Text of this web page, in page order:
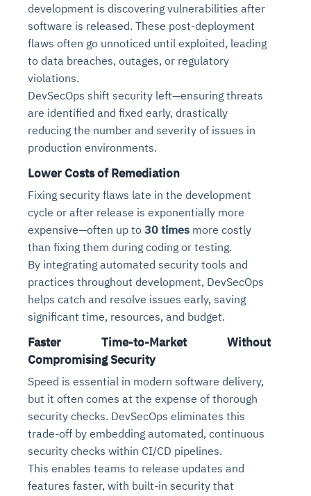
development is discovering vulnerabilities after
software is released. These post-deployment
flaws often go unnoticed until exploited, leading
to data breaches, outages, or regulatory
violations.
DevSecOps shift security left—ensuring threats
are identified and fixed early, drastically
reducing the number and severity of issues in
production environments.
Lower Costs of Remediation
Fixing security flaws late in the development
cycle or after release is exponentially more
expensive—often up to 30 times more costly
than fixing them during coding or testing.
By integrating automated security tools and
practices throughout development, DevSecOps
helps catch and resolve issues early, saving
significant time, resources, and budget.
Faster Time-to-Market Without
Compromising Security
Speed is essential in modern software delivery,
but it often comes at the expense of thorough
security checks. DevSecOps eliminates this
trade-off by embedding automated, continuous
security checks within CI/CD pipelines.
This enables teams to release updates and
features faster, with built-in security that
Agent SRE forReliability and
ObservabilitySolutions
AI continuously monitors systems for risks before
they escalate. It correlates signals across logs,
metrics, and traces. This ensures faster detection,
fewer incidents, and stronger reliability
Physical Surveillance with
Vision AI Agent Technology
AI converts camera feeds into instant situational
awareness. It detects unusual motion and unsafe
behavior in real time. Long hours of video become
searchable and summarized instantly
Agentic Data Intelligence
Across Your Full Data Stack
Your data stack becomes intelligent and
conversational. Agents surface insights, detect
anomalies, and explain trends. Move from
dashboards to autonomous, always-on analytics
Intelligent Diagnostic
Self-Healing System
Automation
Agents identify recurring failures and performance
issues. They trigger workflows that resolve common
problems automatically. Your infrastructure evolves
into a self-healing environment
Agentic GRC -Monitoring
Risk and Compliance
Controls
AI continuously checks controls and compliance
posture. It detects misconfigurations and risks
before they escalate. Evidence collection becomes
automatic and audit-ready
Agentic Finance and
ProcurementIntelligent
Agents
Financial and procurement workflows become
proactive and insight-driven. Agents monitor spend,
vendors, and contracts in real time. Approvals and
sourcing decisions become faster and smarter